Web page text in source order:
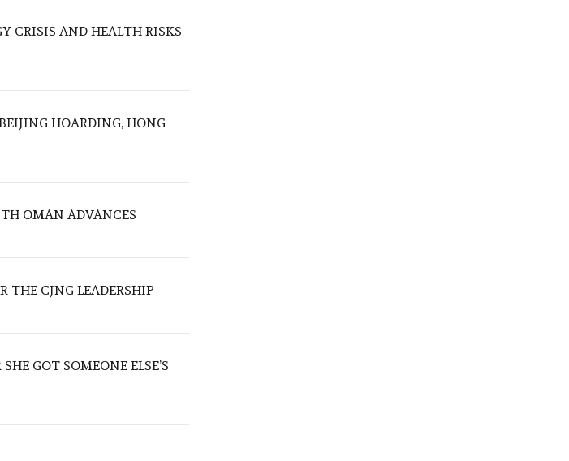
CRISIS AND HEALTH RISKS
HOARDING, HONG
OMAN ADVANCES
THE CJNG LEADERSHIP
GOT SOMEONE ELSE’S